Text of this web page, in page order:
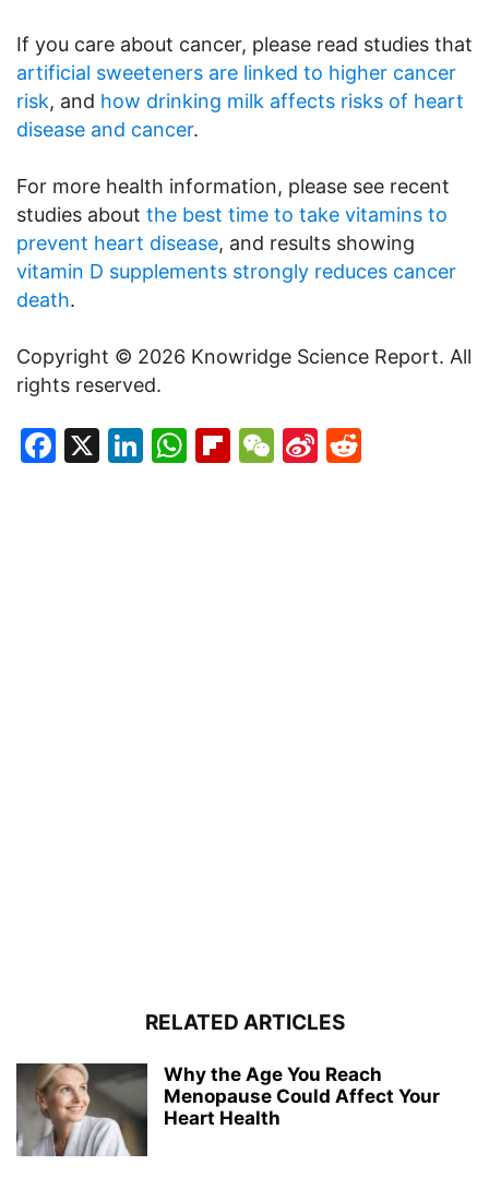
If you care about cancer, please read studies that
artificial sweeteners are linked to higher cancer
risk, and how drinking milk affects risks of heart
disease and cancer.
For more health information, please see recent
studies about the best time to take vitamins to
prevent heart disease, and results showing
vitamin D supplements strongly reduces cancer
death.
Copyright © 2026 Knowridge Science Report. All
rights reserved.
Facebook
X LinkedIn
WhatsApp
Flipboard
WeChat
Sina
RELATED ARTICLES
Why the Age You Reach
Menopause Could Affect Your
Heart Health